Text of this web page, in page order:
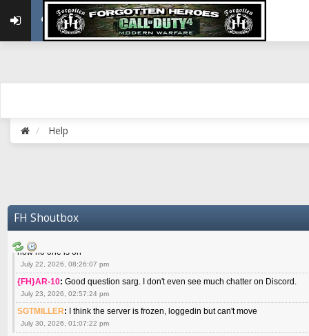
Help
FH Shoutbox
May 22, 2026, 02:32:47 pm
{FH}zMan :SPANKS! miss you bro hope you are doing well
May 22, 2026, 04:59:35 pm
July 10, 2026, 02:22:44 pm
July 22, 2026, 08:06:36 am
SGTMILLER
now no one is on
July 22, 2026, 08:26:07 pm
{FH}AR-10: Good question sarg. I don't even see much chatter on Discord.
July 23, 2026, 02:57:24 pm
SGTMILLER: I think the server is frozen, loggedin but can't move
July 30, 2026, 01:07:22 pm